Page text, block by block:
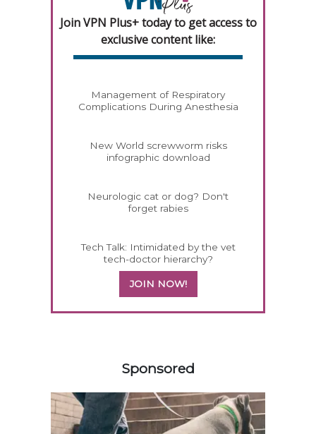
Join VPN Plus+ today to get access to
exclusive content like:
Management of Respiratory
Complications During Anesthesia
New World screwworm risks
infographic download
Neurologic cat or dog? Don't
forget rabies
Tech Talk: Intimidated by the vet
tech-doctor hierarchy?
JOIN NOW!
Sponsored